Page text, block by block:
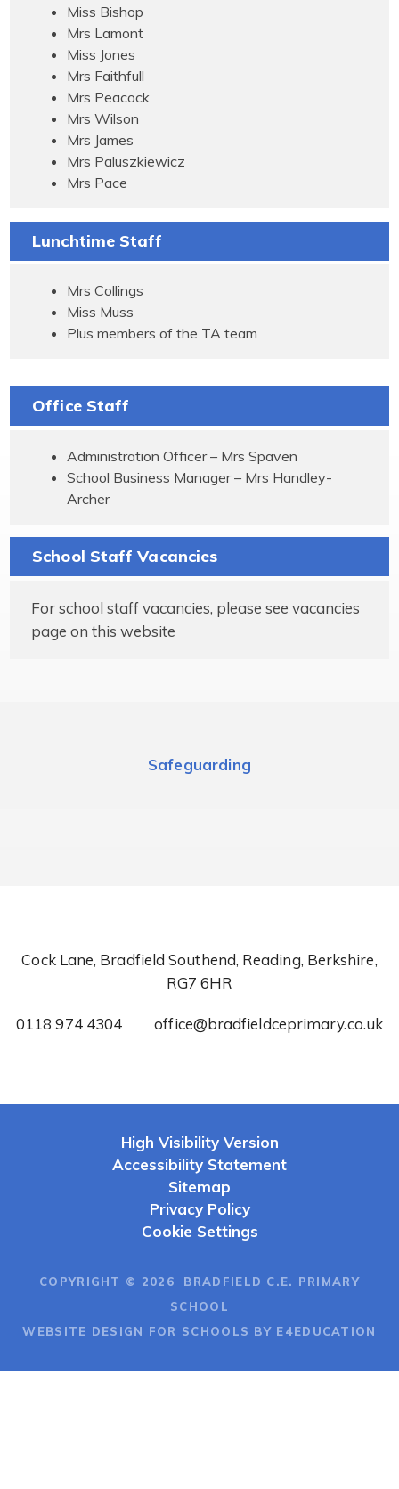
Miss Bishop
Mrs Lamont
Miss Jones
Mrs Faithfull
Mrs Peacock
Mrs Wilson
Mrs James
Mrs Paluszkiewicz
Mrs Pace
Lunchtime Staff
Mrs Collings
Miss Muss
Plus members of the TA team
Office Staff
Administration Officer – Mrs Spaven
School Business Manager – Mrs Handley-
Archer
School Staff Vacancies
For school staff vacancies, please see vacancies
page on this website
Safeguarding
Cock Lane, Bradfield Southend, Reading, Berkshire,
RG7 6HR
0118 974 4304 office@bradfieldceprimary.co.uk
High Visibility Version
Accessibility Statement
Sitemap
Privacy Policy
Cookie Settings
COPYRIGHT © 2026 BRADFIELD C.E. PRIMARY
SCHOOL
WEBSITE DESIGN FOR SCHOOLS BY E4EDUCATION